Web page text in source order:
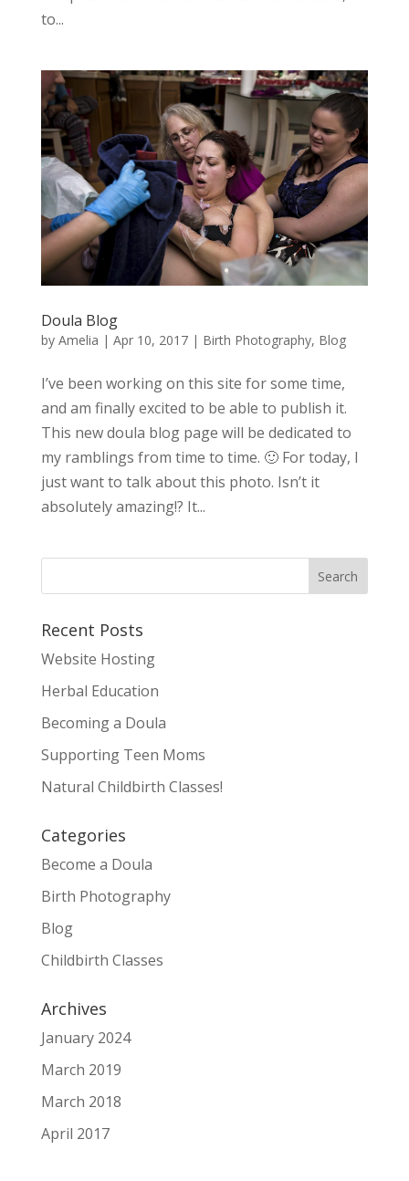
to...
Doula Blog
by Amelia | Apr 10, 2017| Birth Photography, Blog
I’ve been working on this site for some time,
and am finally excited to be able to publish it.
This new doula blog page will be dedicated to
my ramblings from time to time. 🙂 For today, I
just want to talk about this photo. Isn’t it
absolutely amazing!? It...
Recent Posts
Website Hosting
Herbal Education
Becoming a Doula
Supporting Teen Moms
Natural Childbirth Classes!
Categories
Become a Doula
Birth Photography
Blog
Childbirth Classes
Archives
January 2024
March 2019
March 2018
April 2017